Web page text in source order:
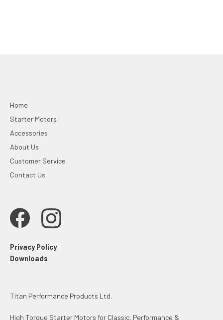
Home
Starter Motors
Accessories
About Us
Customer Service
Contact Us
Privacy Policy
Downloads
Titan Performance Products Ltd.
High Torque Starter Motors for Classic, Performance &